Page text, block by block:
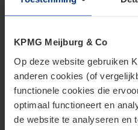
KPMG Meijburg & Co
Op deze website gebruiken
anderen cookies (of
functionele cookies die
optimaal functioneert en
de website te analyseren en
Recommended
We recommend that
aforementioned goods
customs position to
are filed in a compliant